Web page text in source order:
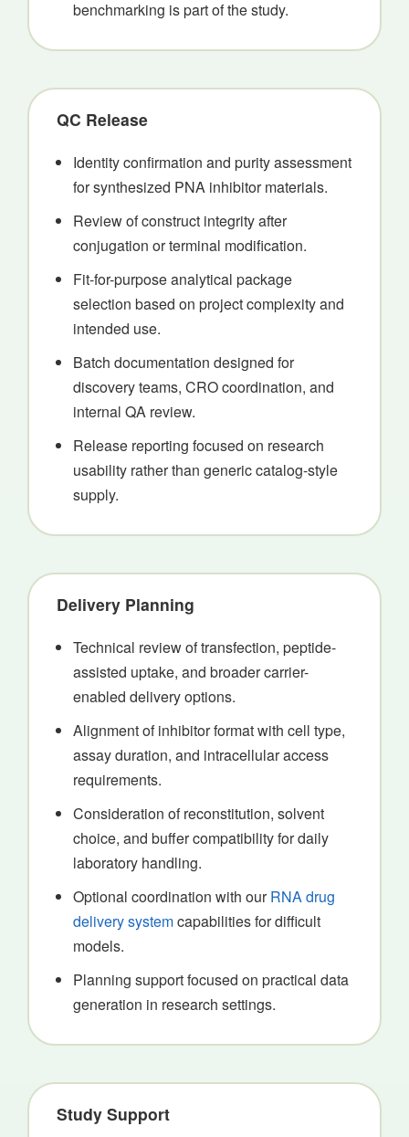
benchmarking is part of the study.
QC Release
Identity confirmation and purity assessment
for synthesized PNA inhibitor materials.
Review of construct integrity after
conjugation or terminal modification.
Fit-for-purpose analytical package
selection based on project complexity and
intended use.
Batch documentation designed for
discovery teams, CRO coordination, and
internal QA review.
Release reporting focused on research
usability rather than generic catalog-style
supply.
Delivery Planning
Technical review of transfection, peptide-
assisted uptake, and broader carrier-
enabled delivery options.
Alignment of inhibitor format with cell type,
assay duration, and intracellular access
requirements.
Consideration of reconstitution, solvent
choice, and buffer compatibility for daily
laboratory handling.
Optional coordination with ourRNA drug
delivery systemcapabilities for difficult
models.
Planning support focused on practical data
generation in research settings.
Study Support